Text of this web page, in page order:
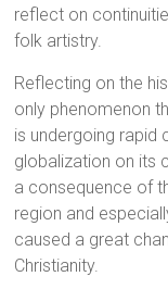
reflect on
folk artistry.
Reflecting on the
only phenomenon
is undergoing rapid
globalization on its
a consequence of
region and
caused a great
Christianity.